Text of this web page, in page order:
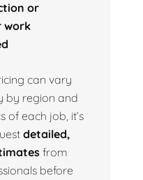
or
work
can vary
by region and
of each job, it’s
detailed,
from
before